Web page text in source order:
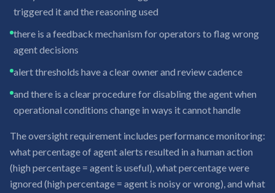
triggered it and the reasoning used
there is a feedback mechanism for operators to flag wrong
agent decisions
alert thresholds have a clear owner and review cadence
and there is a clear procedure for disabling the agent when
operational conditions change in ways it cannot handle
The oversight requirement includes performance monitoring:
what percentage of agent alerts resulted in a human action
(high percentage = agent is useful), what percentage were
ignored (high percentage = agent is noisy or wrong), and what